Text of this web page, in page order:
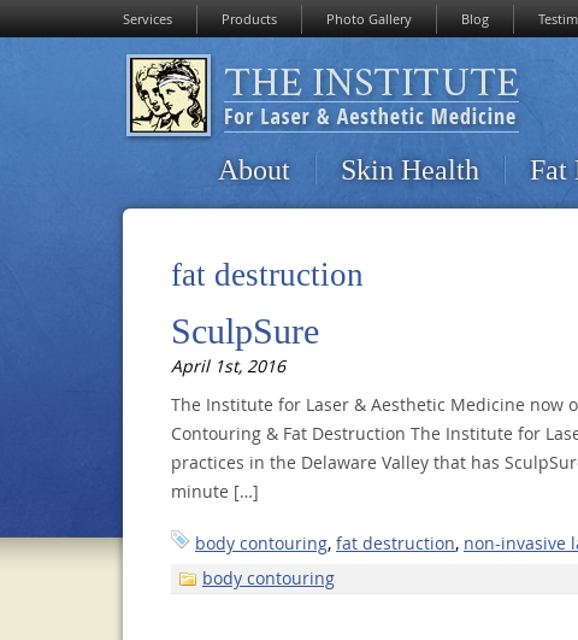
Services Products Photo Gallery Blog
About Skin Health Fat
fat destruction
SculpSure
April 1st, 2016
The Institute for Laser & Aesthetic Medicine now
Contouring & Fat Destruction The Institute for
practices in the Delaware Valley that has
minute […]
body contouring, fat destruction, non-invasive
body contouring